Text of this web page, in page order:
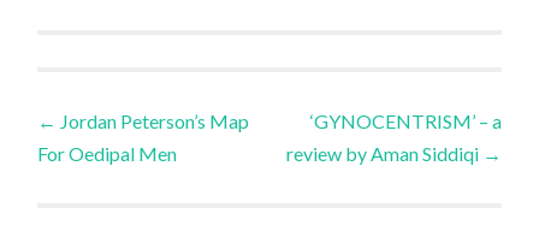
Post
navigation
← Jordan Peterson’s Map
For Oedipal Men
‘GYNOCENTRISM’ – a
review by Aman Siddiqi →